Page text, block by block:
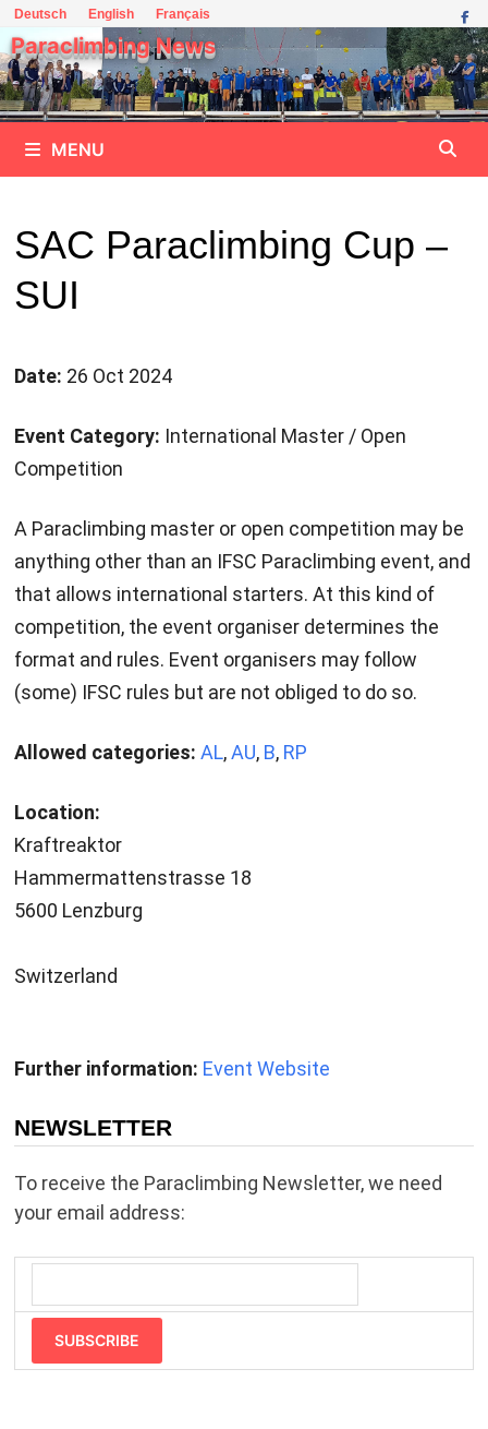
Skip
to
content
Deutsch English Français
Paraclimbing News
MENU
SAC Paraclimbing Cup –
SUI
Date: 26 Oct 2024
Event Category: International Master / Open
Competition
A Paraclimbing master or open competition may be
anything other than an IFSC Paraclimbing event, and
that allows international starters. At this kind of
competition, the event organiser determines the
format and rules. Event organisers may follow
(some) IFSC rules but are not obliged to do so.
Allowed categories: AL,AU, B, RP
Location:
Kraftreaktor
Hammermattenstrasse 18
5600 Lenzburg
Switzerland
Further information: Event Website
NEWSLETTER
To receive the Paraclimbing Newsletter, we need
your email address:
SUBSCRIBE